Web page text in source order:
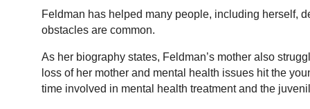
Feldman has helped many people, including herself,
obstacles are common.
As her biography states, Feldman’s mother also
loss of her mother and mental health issues hit the
time involved in mental health treatment and the